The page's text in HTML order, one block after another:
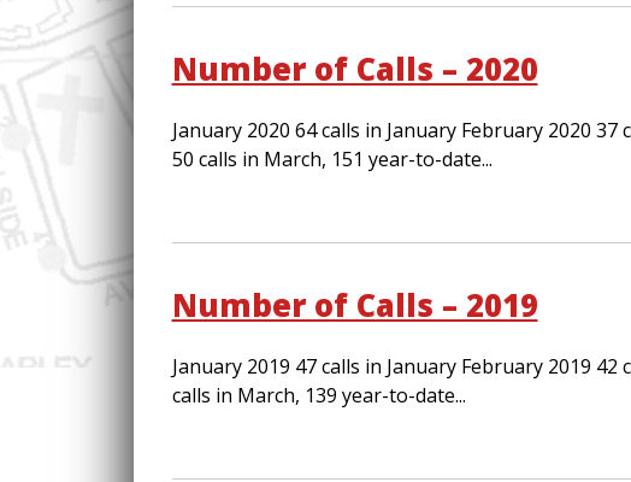
Number of Calls – 2020
January 2020 64 calls in January February 2020
50 calls in March, 151 year-to-date...
Number of Calls – 2019
January 2019 47 calls in January February 2019
calls in March, 139 year-to-date...